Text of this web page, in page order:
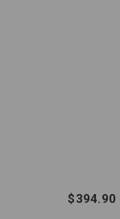
$394.90